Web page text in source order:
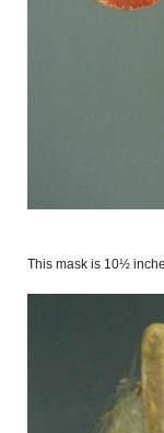
This mask is 10½